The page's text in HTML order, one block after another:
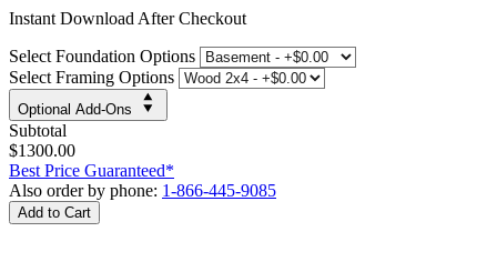
Instant Download After Checkout
Select Foundation Options
Select Framing Options
Optional Add-Ons
Subtotal
$1300.00
Best Price Guaranteed*
Also order by phone: 1-866-445-9085
Add to Cart